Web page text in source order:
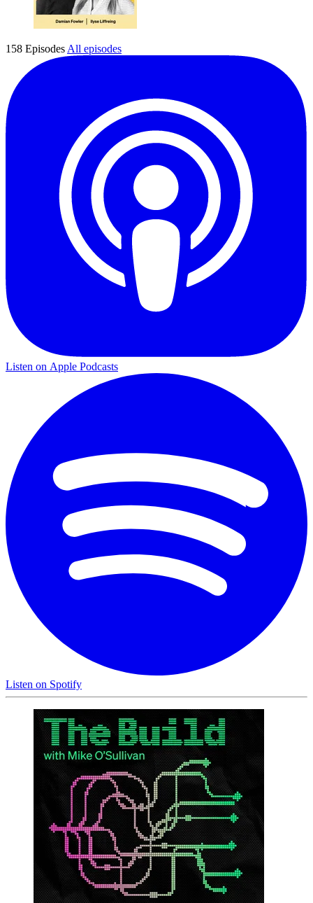
158 Episodes All episodes
Listen on Apple Podcasts
Listen on Spotify